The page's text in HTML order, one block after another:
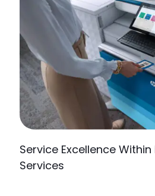
Service Excellence
Services